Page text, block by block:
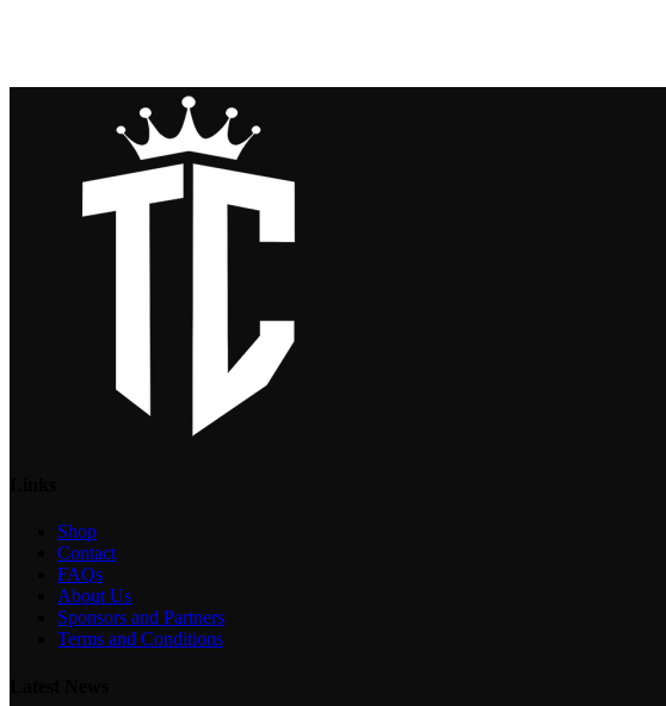
Shop
Contact
FAQs
About Us
Sponsors and Partners
Terms and Conditions